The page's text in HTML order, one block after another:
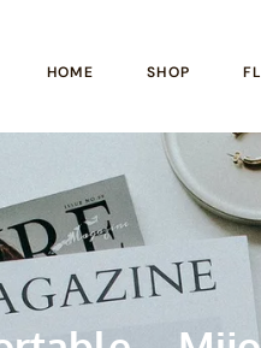
HOME SHOP